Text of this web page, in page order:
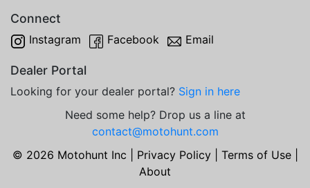
Connect
Instagram Facebook Email
Dealer Portal
Looking for your dealer portal? Sign in here
Need some help? Drop us a line at
contact@motohunt.com
© 2026 Motohunt Inc | Privacy Policy| Terms of Use|
About